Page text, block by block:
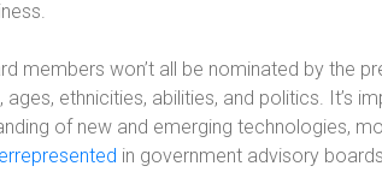
members won’t all be nominated by the
ages, ethnicities, abilities, and politics. It’s
of new and emerging technologies,
in government advisory